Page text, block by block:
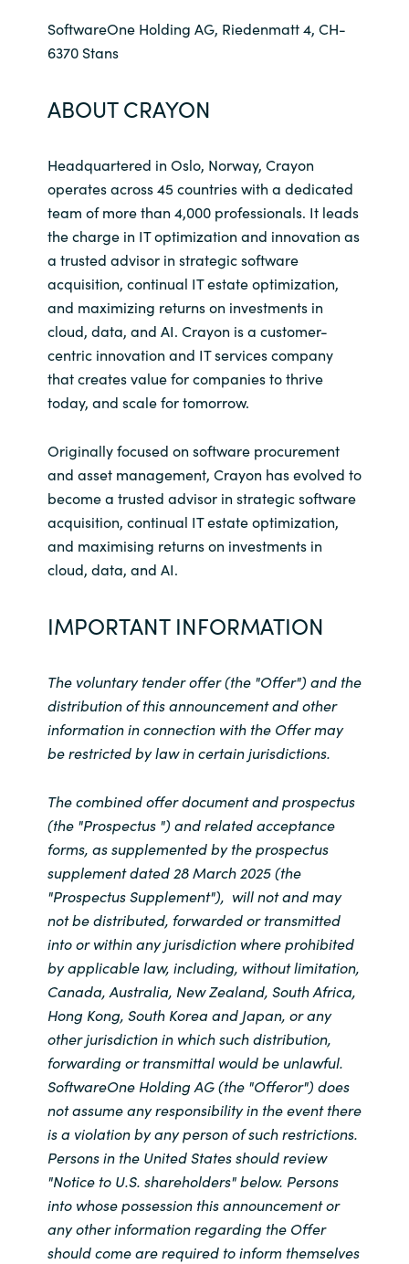
SoftwareOne Holding AG, Riedenmatt 4, CH-
6370 Stans
ABOUT CRAYON
Headquartered in Oslo, Norway, Crayon
operates across 45 countries with a dedicated
team of more than 4,000 professionals. It leads
the charge in IT optimization and innovation as
a trusted advisor in strategic software
acquisition, continual IT estate optimization,
and maximizing returns on investments in
cloud, data, and AI. Crayon is a customer-
centric innovation and IT services company
that creates value for companies to thrive
today, and scale for tomorrow.
Originally focused on software procurement
and asset management, Crayon has evolved to
become a trusted advisor in strategic software
acquisition, continual IT estate optimization,
and maximising returns on investments in
cloud, data, and AI.
IMPORTANT INFORMATION
The voluntary tender offer (the "Offer") and the
distribution of this announcement and other
information in connection with the Offer may
be restricted by law in certain jurisdictions.
The combined offer document and prospectus
(the "Prospectus ") and related acceptance
forms, as supplemented by the prospectus
supplement dated 28 March 2025 (the
"Prospectus Supplement"), will not and may
not be distributed, forwarded or transmitted
into or within any jurisdiction where prohibited
by applicable law, including, without limitation,
Canada, Australia, New Zealand, South Africa,
Hong Kong, South Korea and Japan, or any
other jurisdiction in which such distribution,
forwarding or transmittal would be unlawful.
SoftwareOne Holding AG (the "Offeror") does
not assume any responsibility in the event there
is a violation by any person of such restrictions.
Persons in the United States should review
"Notice to U.S. shareholders" below. Persons
into whose possession this announcement or
any other information regarding the Offer
should come are required to inform themselves